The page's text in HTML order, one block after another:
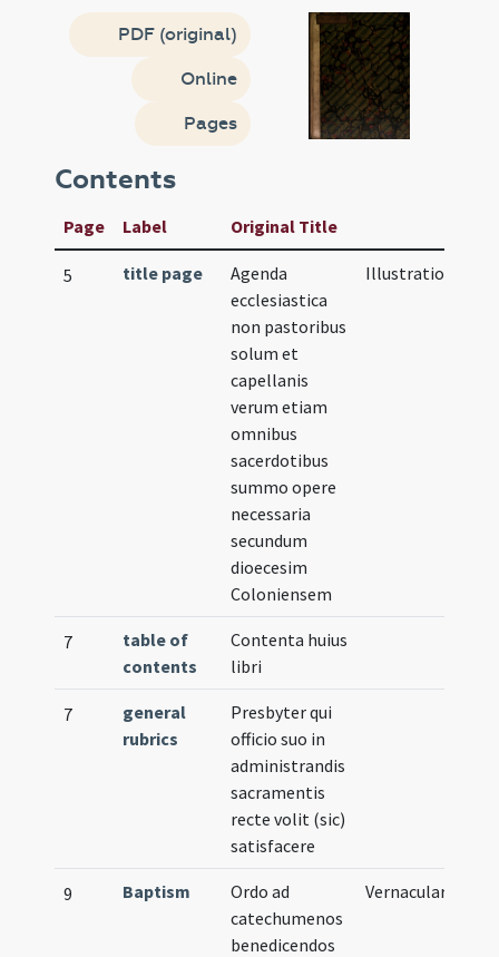
PDF (original)
Online
Pages
Contents
Page Label Original Title
5 title page
Agenda
ecclesiastica
non pastoribus
solum et
capellanis
verum etiam
omnibus
sacerdotibus
summo opere
necessaria
secundum
dioecesim
Coloniensem
Illustration
7
table of
contents
Contenta huius
libri
7
general
rubrics
Presbyter qui
officio suo in
administrandis
sacramentis
recte volit (sic)
satisfacere
9 Baptism
Ordo ad
catechumenos
benedicendos
Vernacular